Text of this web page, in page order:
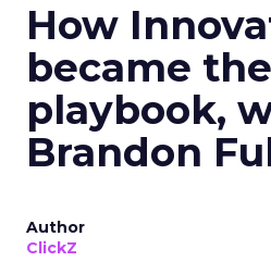
How
became
playbook,
Brandon
Author
ClickZ